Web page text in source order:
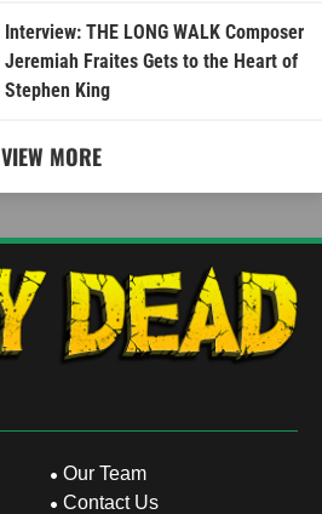
Interview: THE LONG WALK Composer
Jeremiah Fraites Gets to the Heart of
Stephen King
VIEW MORE
Our Team
Contact Us